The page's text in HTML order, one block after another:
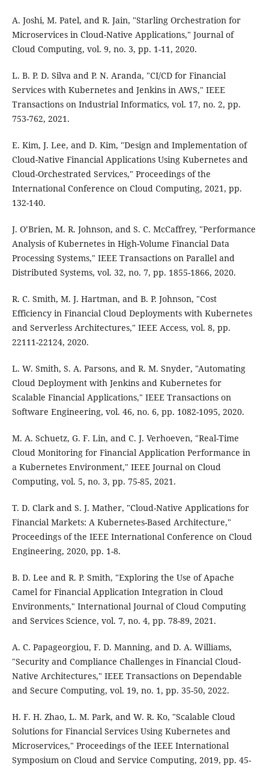
A. Joshi, M. Patel, and R. Jain, "Starling Orchestration for
Microservices in Cloud-Native Applications," Journal of
Cloud Computing, vol. 9, no. 3, pp. 1-11, 2020.
L. B. P. D. Silva and P. N. Aranda, "CI/CD for Financial
Services with Kubernetes and Jenkins in AWS," IEEE
Transactions on Industrial Informatics, vol. 17, no. 2, pp.
753-762, 2021.
E. Kim, J. Lee, and D. Kim, "Design and Implementation of
Cloud-Native Financial Applications Using Kubernetes and
Cloud-Orchestrated Services," Proceedings of the
International Conference on Cloud Computing, 2021, pp.
132-140.
J. O’Brien, M. R. Johnson, and S. C. McCaffrey, "Performance
Analysis of Kubernetes in High-Volume Financial Data
Processing Systems," IEEE Transactions on Parallel and
Distributed Systems, vol. 32, no. 7, pp. 1855-1866, 2020.
R. C. Smith, M. J. Hartman, and B. P. Johnson, "Cost
Efficiency in Financial Cloud Deployments with Kubernetes
and Serverless Architectures," IEEE Access, vol. 8, pp.
22111-22124, 2020.
L. W. Smith, S. A. Parsons, and R. M. Snyder, "Automating
Cloud Deployment with Jenkins and Kubernetes for
Scalable Financial Applications," IEEE Transactions on
Software Engineering, vol. 46, no. 6, pp. 1082-1095, 2020.
M. A. Schuetz, G. F. Lin, and C. J. Verhoeven, "Real-Time
Cloud Monitoring for Financial Application Performance in
a Kubernetes Environment," IEEE Journal on Cloud
Computing, vol. 5, no. 3, pp. 75-85, 2021.
T. D. Clark and S. J. Mather, "Cloud-Native Applications for
Financial Markets: A Kubernetes-Based Architecture,"
Proceedings of the IEEE International Conference on Cloud
Engineering, 2020, pp. 1-8.
B. D. Lee and R. P. Smith, "Exploring the Use of Apache
Camel for Financial Application Integration in Cloud
Environments," International Journal of Cloud Computing
and Services Science, vol. 7, no. 4, pp. 78-89, 2021.
A. C. Papageorgiou, F. D. Manning, and D. A. Williams,
"Security and Compliance Challenges in Financial Cloud-
Native Architectures," IEEE Transactions on Dependable
and Secure Computing, vol. 19, no. 1, pp. 35-50, 2022.
H. F. H. Zhao, L. M. Park, and W. R. Ko, "Scalable Cloud
Solutions for Financial Services Using Kubernetes and
Microservices," Proceedings of the IEEE International
Symposium on Cloud and Service Computing, 2019, pp. 45-